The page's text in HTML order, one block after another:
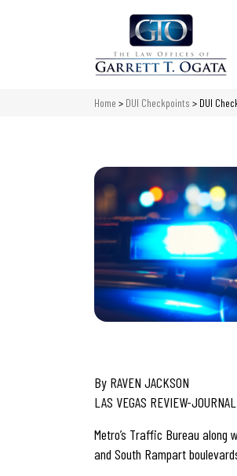
Home > DUI Checkpoints > DUI
By RAVEN JACKSON
LAS VEGAS REVIEW-JOURNAL
Metro’s Traffic Bureau
and South Rampart